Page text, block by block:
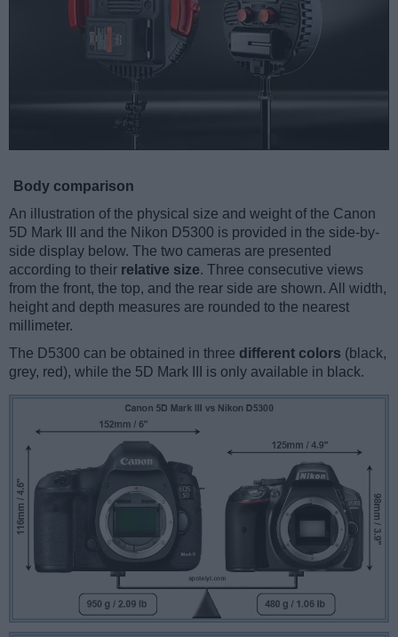
Body comparison
An illustration of the physical size and weight of the Canon
5D Mark III and the Nikon D5300 is provided in the side-by-
side display below. The two cameras are presented
according to their relative size. Three consecutive views
from the front, the top, and the rear side are shown. All width,
height and depth measures are rounded to the nearest
millimeter.
The D5300 can be obtained in three different colors (black,
grey, red), while the 5D Mark III is only available in black.